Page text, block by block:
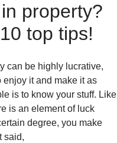
property?
top tips!
can be highly lucrative,
enjoy it and make it as
is to know your stuff. Like
is an element of luck
degree, you make
said,